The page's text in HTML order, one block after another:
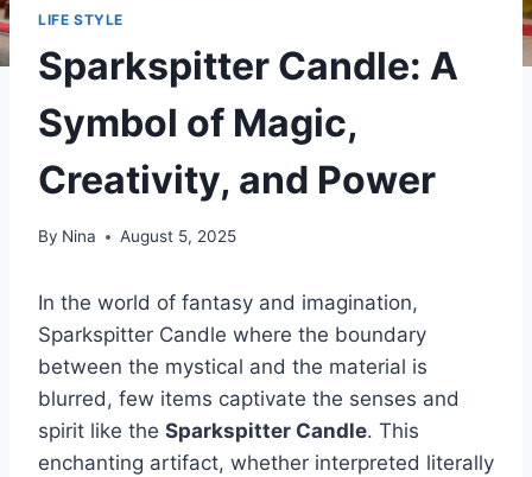
LIFE STYLE
Sparkspitter Candle: A
Symbol of Magic,
Creativity, and Power
By Nina August 5, 2025
In the world of fantasy and imagination,
Sparkspitter Candle where the boundary
between the mystical and the material is
blurred, few items captivate the senses and
spirit like the Sparkspitter Candle. This
enchanting artifact, whether interpreted literally